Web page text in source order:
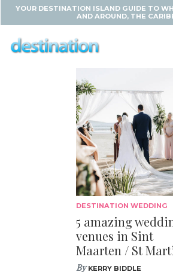
YOUR DESTINATION ISLAND GUIDE TO
AND AROUND, THE
DESTINATION WEDDING
5 amazing
venues in Sint
Maarten / St
ByKERRY BIDDLE